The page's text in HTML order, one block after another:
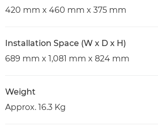
420 mm x 460 mm x 375 mm
Installation Space (W x D x H)
689 mm x 1,081 mm x 824 mm
Weight
Approx. 16.3 Kg